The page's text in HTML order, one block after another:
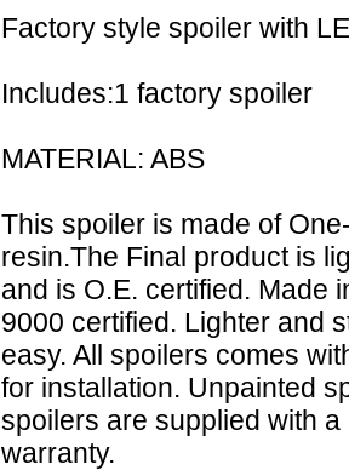
Factory style spoiler with
Includes:1 factory spoiler
MATERIAL: ABS
This spoiler is made of
resin.The Final product is
and is O.E. certified. Made
9000 certified. Lighter and
easy. All spoilers comes
for installation. Unpainted
spoilers are supplied with
warranty.